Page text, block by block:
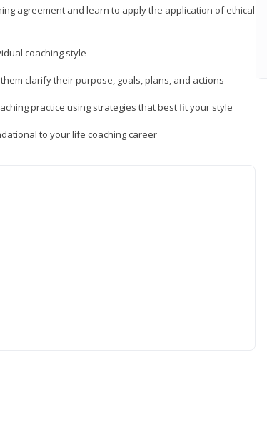
agreement and learn to apply the application of ethical
coaching style
clarify their purpose, goals, plans, and actions
practice using strategies that best fit your style
to your life coaching career